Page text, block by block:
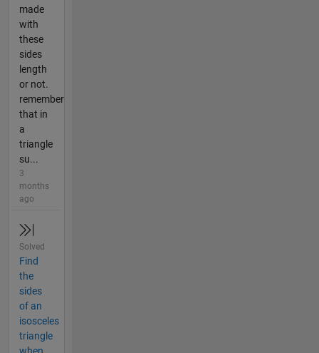
made
with
these
sides
length
or not.
remember
that in
a
triangle
su...
3
months
ago
Solved
Find
the
sides
of an
isosceles
triangle